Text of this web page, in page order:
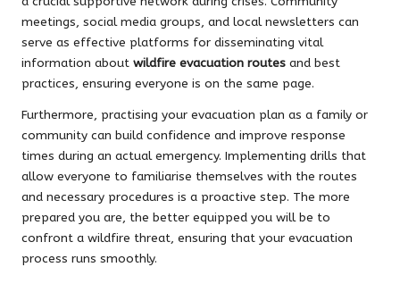
meetings, social media groups, and local newsletters can
serve as effective platforms for disseminating vital
information about wildfire evacuation routes and best
practices, ensuring everyone is on the same page.
Furthermore, practising your evacuation plan as a family or
community can build confidence and improve response
times during an actual emergency. Implementing drills that
allow everyone to familiarise themselves with the routes
and necessary procedures is a proactive step. The more
prepared you are, the better equipped you will be to
confront a wildfire threat, ensuring that your evacuation
process runs smoothly.